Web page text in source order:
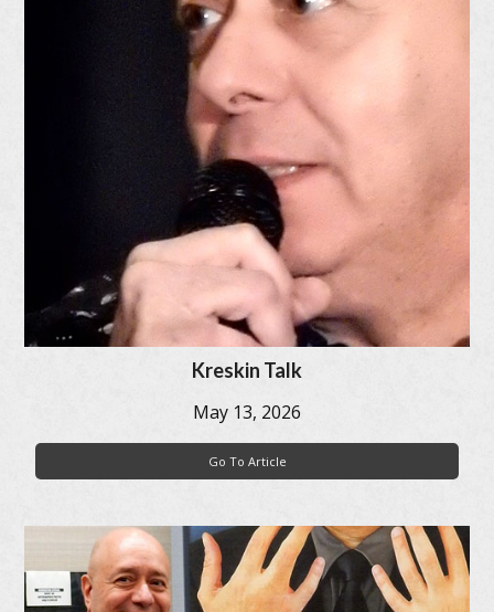
Kreskin Talk
May 13, 2026
Go To Article